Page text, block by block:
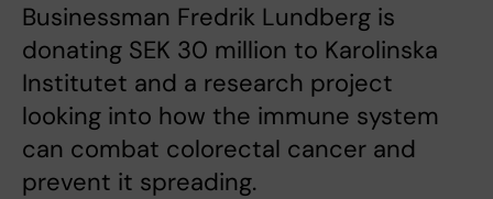
Businessman Fredrik Lundberg is
donating SEK 30 million to Karolinska
Institutet and a research project
looking into how the immune system
can combat colorectal cancer and
prevent it spreading.